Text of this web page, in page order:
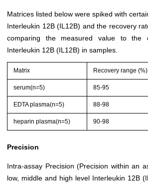
Matrices listed below were spiked with
Interleukin 12B (IL12B) and the recovery
comparing the measured value to the
Interleukin 12B (IL12B) in samples.
Matrix Recovery range (%)
serum(n=5) 85-95
EDTA plasma(n=5) 88-98
heparin plasma(n=5) 90-98
Precision
Intra-assay Precision (Precision within an
low, middle and high level Interleukin 12B